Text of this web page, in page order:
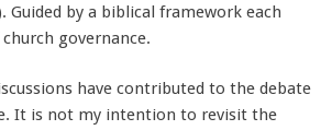
Guided by a biblical framework each
governance.
have contributed to the debate
It is not my intention to revisit the